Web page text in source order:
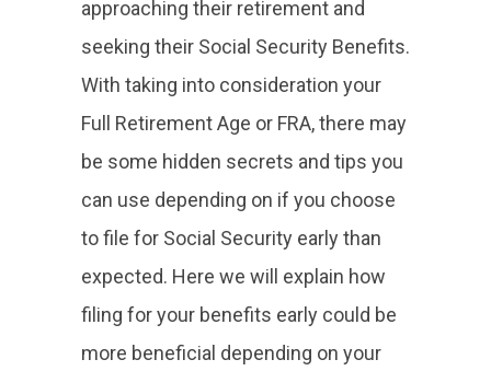
approaching their retirement and
seeking their Social Security Benefits.
With taking into consideration your
Full Retirement Age or FRA, there may
be some hidden secrets and tips you
can use depending on if you choose
to file for Social Security early than
expected. Here we will explain how
filing for your benefits early could be
more beneficial depending on your